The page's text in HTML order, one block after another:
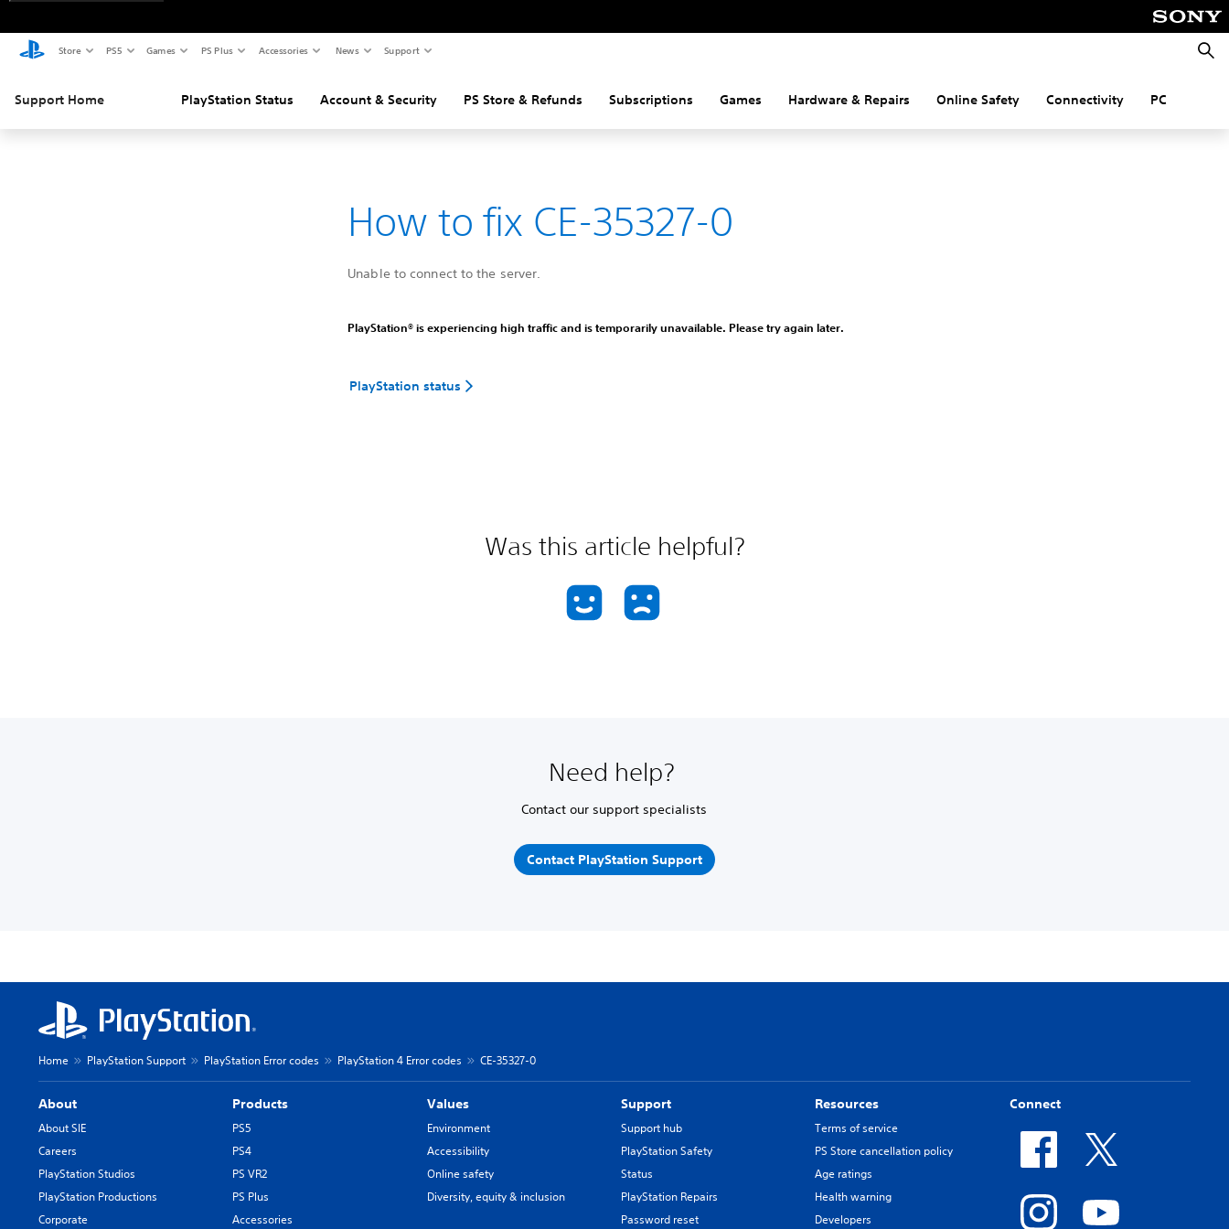
Store PS5 Games PS Plus Accessories News Support
Support Home PlayStation Status Account & Security PS Store & Refunds Subscriptions Games Hardware & Repairs Online Safety Connectivity PC
How to fix CE-35327-0
Unable to connect to the server.
PlayStation® is experiencing high traffic and is temporarily unavailable. Please try again later.
PlayStation status
Was this article helpful?
Need help?
Contact our support specialists
Contact PlayStation Support
Home PlayStation Support PlayStation Error codes PlayStation 4 Error codes CE-35327-0
About
About SIE
Careers
PlayStation Studios
PlayStation Productions
Corporate
Products
PS5
PS4
PS VR2
PS Plus
Accessories
Values
Environment
Accessibility
Online safety
Diversity, equity & inclusion
Support
Support hub
PlayStation Safety
Status
PlayStation Repairs
Password reset
Resources
Terms of service
PS Store cancellation policy
Age ratings
Health warning
Developers
Connect